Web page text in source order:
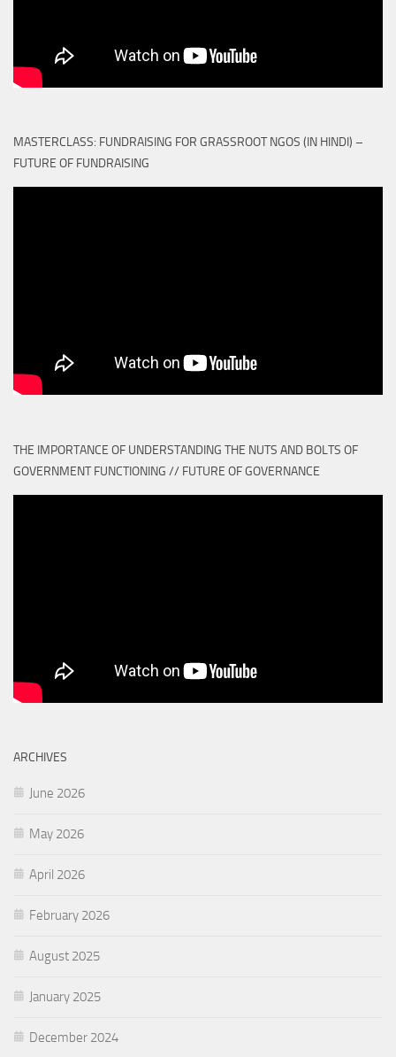
MASTERCLASS: FUNDRAISING FOR GRASSROOT NGOS (IN HINDI) –
FUTURE OF FUNDRAISING
THE IMPORTANCE OF UNDERSTANDING THE NUTS AND BOLTS OF
GOVERNMENT FUNCTIONING // FUTURE OF GOVERNANCE
ARCHIVES
June 2026
May 2026
April 2026
February 2026
August 2025
January 2025
December 2024